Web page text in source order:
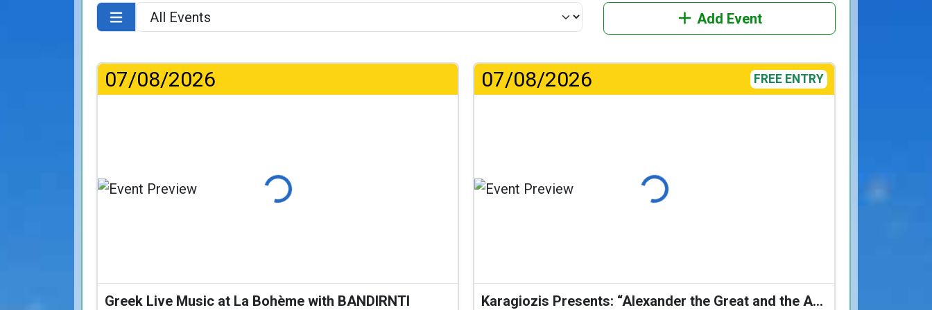
Add Event
07/08/2026
Loading...
Greek Live Music at La Bohème with BANDIRNTI
07/08/2026 FREE ENTRY
Loading...
Karagiozis Presents: “Alexander the Great and the Accursed Serpent”